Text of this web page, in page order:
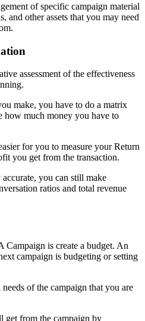
of specific campaign material
and other assets that you may need
assessment of the effectiveness
make, you have to do a matrix
how much money you have to
for you to measure your Return
you get from the transaction.
you can still make
ratios and total revenue
is create a budget. An
campaign is budgeting or setting
of the campaign that you are
get from the campaign by